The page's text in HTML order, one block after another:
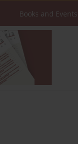
Books and Events